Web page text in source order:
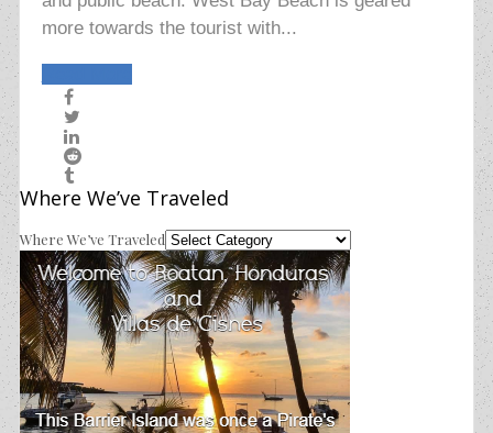
more towards the tourist with...
Where We’ve Traveled
Where We’ve Traveled